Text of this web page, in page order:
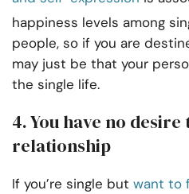
happiness levels among
people, so if you are
may just be that your
the single life.
4. You have no desire
relationship
If you’re single but want to